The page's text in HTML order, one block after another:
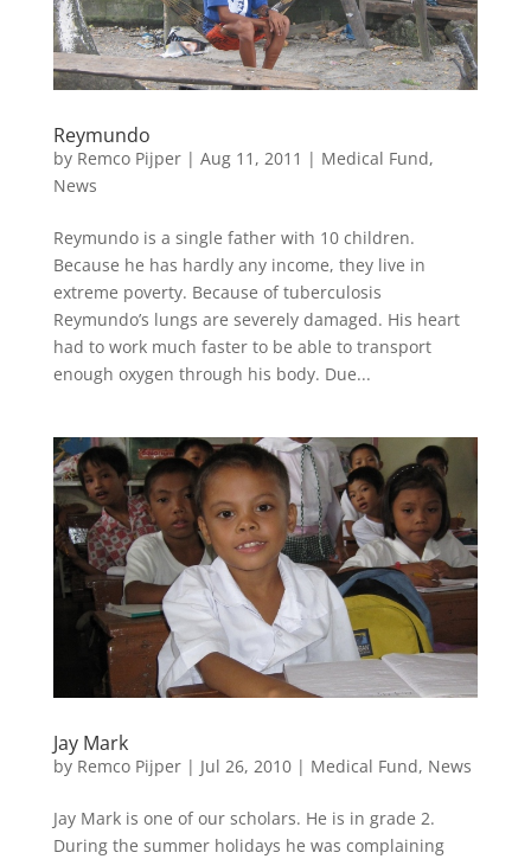
Reymundo
by Remco Pijper| Aug 11, 2011 | Medical Fund,
News
Reymundo is a single father with 10 children.
Because he has hardly any income, they live in
extreme poverty. Because of tuberculosis
Reymundo’s lungs are severely damaged. His heart
had to work much faster to be able to transport
enough oxygen through his body. Due...
Jay Mark
by Remco Pijper| Jul 26, 2010| Medical Fund, News
Jay Mark is one of our scholars. He is in grade 2.
During the summer holidays he was complaining